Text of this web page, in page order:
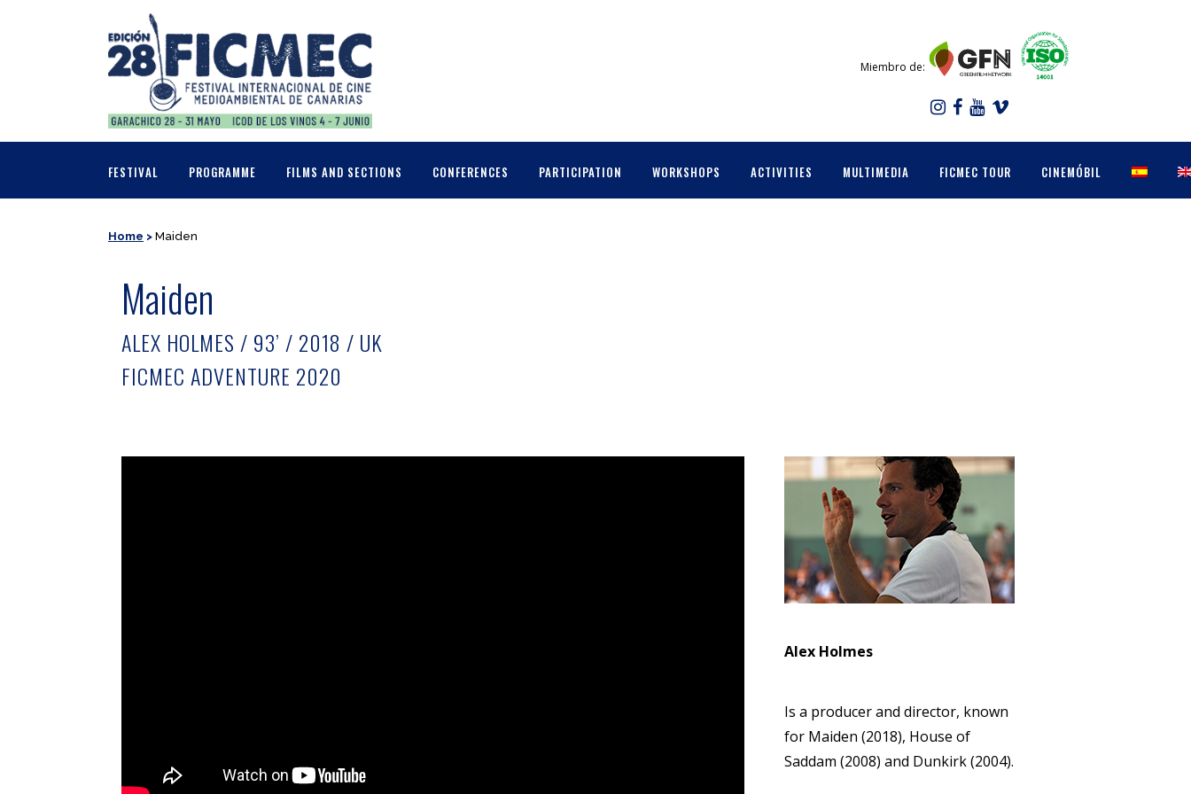
Miembro de:
FESTIVAL PROGRAMME FILMS AND SECTIONS CONFERENCES PARTICIPATION WORKSHOPS ACTIVITIES MULTIMEDIA FICMEC TOUR CINEMÓBIL
Home > Maiden
Maiden
ALEX HOLMES / 93’ / 2018 / UK
FICMEC ADVENTURE 2020
Alex Holmes
Is a producer and director, known
for Maiden (2018), House of
Saddam (2008) and Dunkirk (2004).